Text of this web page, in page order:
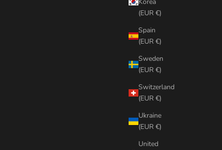
(EUR €)
Spain
(EUR €)
Sweden
(EUR €)
Switzerland
(EUR €)
Ukraine
(EUR €)
United